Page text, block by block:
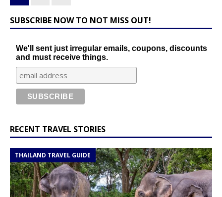
SUBSCRIBE NOW TO NOT MISS OUT!
We'll sent just irregular emails, coupons, discounts
and must receive things.
RECENT TRAVEL STORIES
THAILAND TRAVEL GUIDE